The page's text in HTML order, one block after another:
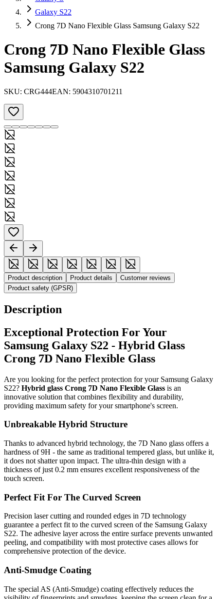
Galaxy S22
Crong 7D Nano Flexible Glass Samsung Galaxy S22
Crong 7D Nano Flexible Glass
Samsung Galaxy S22
SKU: CRG444EAN: 5904310701211
Product description Product details
Customer reviews
Product safety (GPSR)
Description
Exceptional Protection For Your
Samsung Galaxy S22 - Hybrid Glass
Crong 7D Nano Flexible Glass
Are you looking for the perfect protection for your Samsung Galaxy
S22? Hybrid glass Crong 7D Nano Flexible Glass is an
innovative solution that combines flexibility and durability,
providing maximum safety for your smartphone's screen.
Unbreakable Hybrid Structure
Thanks to advanced hybrid technology, the 7D Nano glass offers a
hardness of 9H - the same as traditional tempered glass, but unlike it,
it does not shatter upon impact. The ultra-thin design with a
thickness of just 0.2 mm ensures excellent responsiveness of the
touch screen.
Perfect Fit For The Curved Screen
Precision laser cutting and rounded edges in 7D technology
guarantee a perfect fit to the curved screen of the Samsung Galaxy
S22. The adhesive layer across the entire surface prevents unwanted
peeling, and compatibility with most protective cases allows for
comprehensive protection of the device.
Anti-Smudge Coating
The special AS (Anti-Smudge) coating effectively reduces the